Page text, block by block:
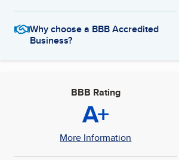
Why choose a BBB Accredited
Business?
BBB Rating
A+
More Information